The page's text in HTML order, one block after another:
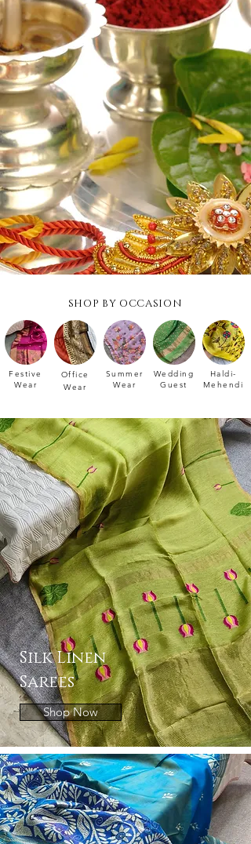
SHOP BY OCCASION
Festive
Wear
Office
Wear
Summer
Wear
Wedding
Guest
Haldi-
Mehendi
Silk Linen
Sarees
Shop Now